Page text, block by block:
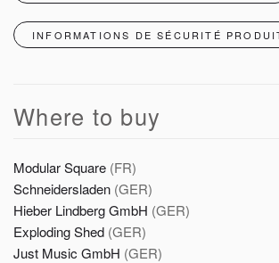
INFORMATIONS DE SÉCURITÉ
Where to buy
Modular Square (FR)
Schneidersladen (GER)
Hieber Lindberg GmbH (GER)
Exploding Shed (GER)
Just Music GmbH (GER)